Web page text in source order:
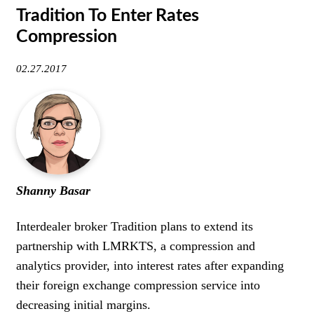
Tradition To Enter Rates
Compression
02.27.2017
Shanny Basar
Interdealer broker Tradition plans to extend its
partnership with LMRKTS, a compression and
analytics provider, into interest rates after expanding
their foreign exchange compression service into
decreasing initial margins.